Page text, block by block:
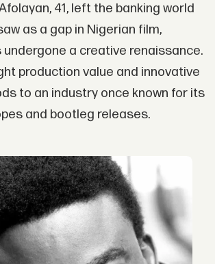
41, left the banking world
as a gap in Nigerian film,
undergone a creative renaissance.
production value and innovative
to an industry once known for its
and bootleg releases.